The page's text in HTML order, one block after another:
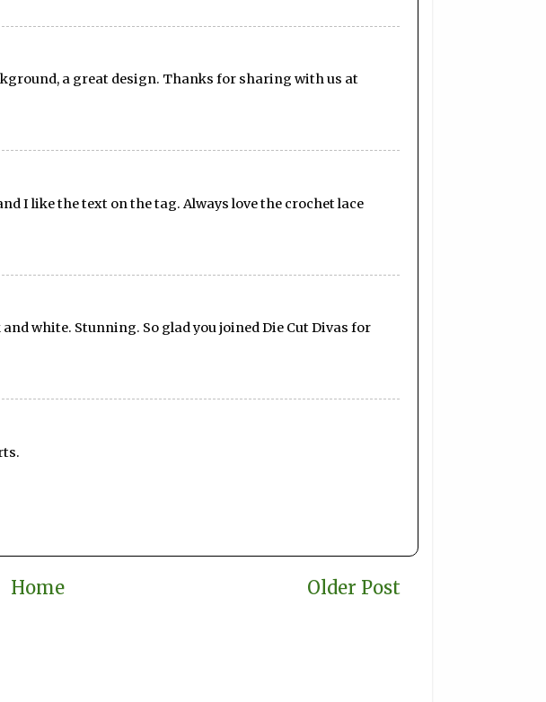
a great design. Thanks for sharing with us at
I like the text on the tag. Always love the crochet lace
white. Stunning. So glad you joined Die Cut Divas for
Older Post
Home